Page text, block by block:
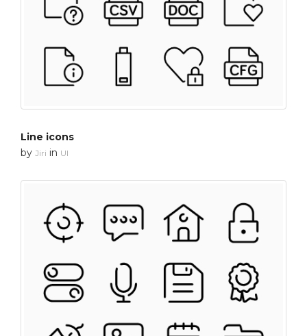
Line icons
by Jiri in UI